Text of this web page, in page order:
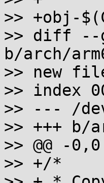
>> +obj-
>> diff --
b/arch/
>> new
>> index
>> --- /
>> +++ b/
>> @@ -
>> +/*